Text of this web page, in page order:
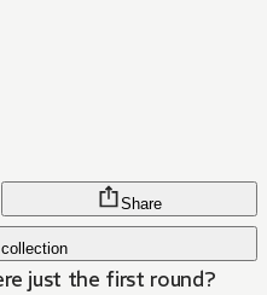
Share
just the first round?